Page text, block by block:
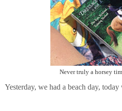
Never truly a horsey
Yesterday, we had a beach day,